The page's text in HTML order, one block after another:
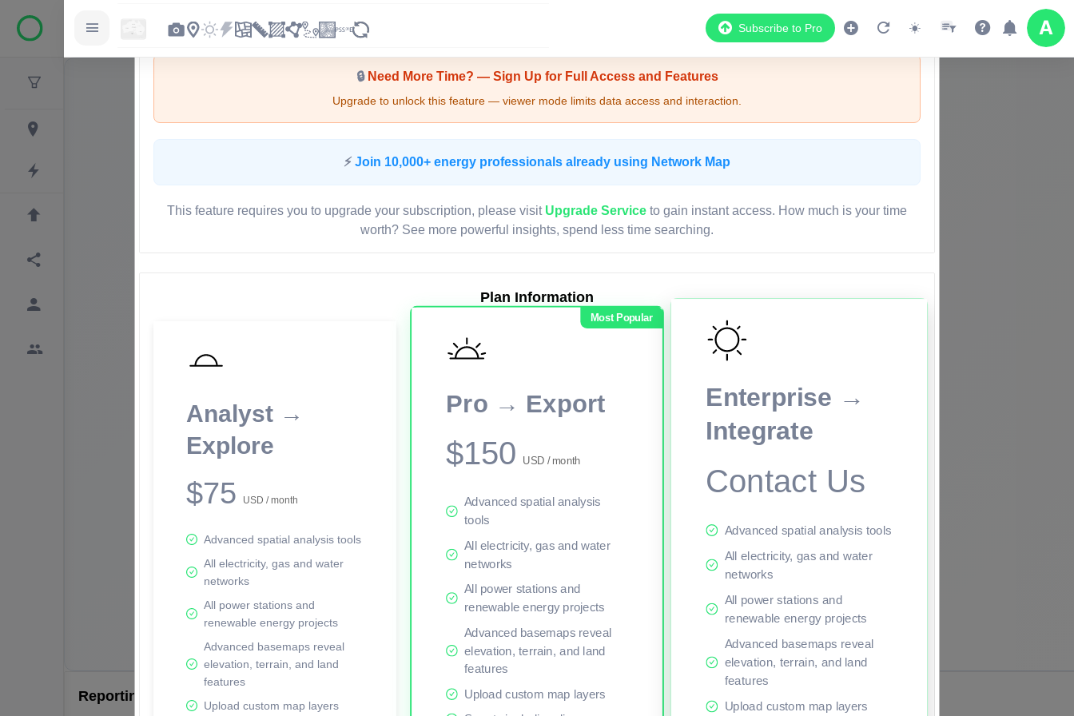
Subscribe to Pro
🔒Need More Time? — Sign Up for Full Access and Features
Upgrade to unlock this feature — viewer mode limits data access and interaction.
⚡ Join 10,000+ energy professionals already using Network Map
This feature requires you to upgrade your subscription, please visit Upgrade Service to gain instant access. How much is your time
worth? See more powerful insights, spend less time searching.
Plan Information
Analyst →
Explore
$75 USD / month
Advanced spatial analysis tools
All electricity, gas and water
networks
All power stations and
renewable energy projects
Advanced basemaps reveal
elevation, terrain, and land
features
Upload custom map layers
Most Popular
Pro → Export
$150 USD / month
Advanced spatial analysis
tools
All electricity, gas and water
networks
All power stations and
renewable energy projects
Advanced basemaps reveal
elevation, terrain, and land
features
Upload custom map layers
Enterprise →
Integrate
Contact Us
Advanced spatial analysis tools
All electricity, gas and water
networks
All power stations and
renewable energy projects
Advanced basemaps reveal
elevation, terrain, and land
features
Upload custom map layers
LIVE MAP
Map access is gated.
This viewer session cannot load the live map right now. Sign in or upgrade to continue.
Reporting Data Tables and Charts